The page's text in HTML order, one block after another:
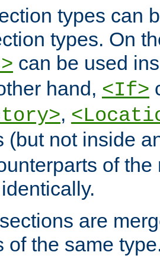
types can
types. On
can be used
hand, <If>
,
(but not inside
of
are
of the same